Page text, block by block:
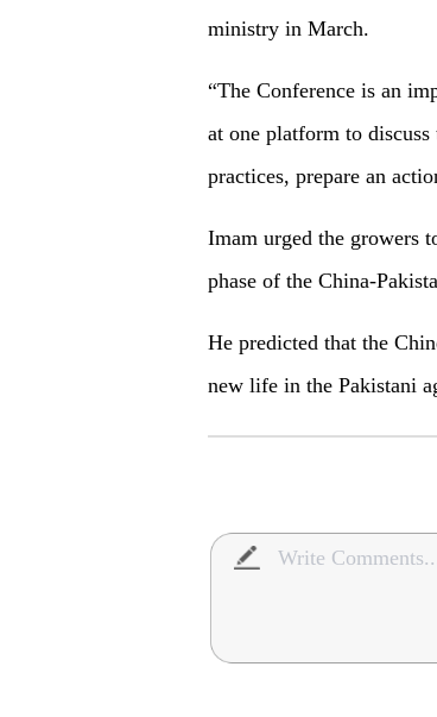
ministry in March.
“The Conference is an
at one platform to
practices, prepare an
Imam urged the growers
phase of the China-
He predicted that the
new life in the Pakistani